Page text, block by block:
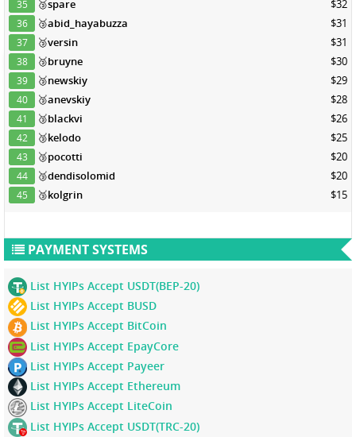
35 🥉spare $32
36 🥉abid_hayabuzza $31
37 🥉versin $31
38 🥉bruyne $30
39 🥉newskiy $29
40 🥉anevskiy $28
41 🥉blackvi $26
42 🥉kelodo $25
43 🥉pocotti $20
44 🥉dendisolomid $20
45 🥉kolgrin $15
PAYMENT SYSTEMS
List HYIPs Accept USDT(BEP-20)
List HYIPs Accept BUSD
List HYIPs Accept BitCoin
List HYIPs Accept EpayCore
List HYIPs Accept Payeer
List HYIPs Accept Ethereum
List HYIPs Accept LiteCoin
List HYIPs Accept USDT(TRC-20)